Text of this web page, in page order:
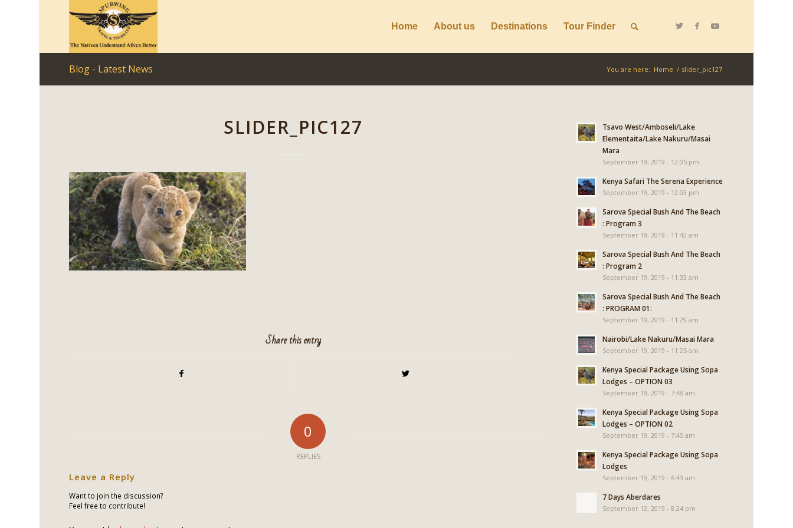
Home About us Destinations Tour Finder
Blog - Latest News You are here: Home / slider_pic127
SLIDER_PIC127
Share this entry
0
REPLIES
Leave a Reply
Want to join the discussion?
Feel free to contribute!
Tsavo West/Amboseli/Lake
Elementaita/Lake Nakuru/Masai
Mara
September 19, 2019 - 12:05 pm
Kenya Safari The Serena Experience
September 19, 2019 - 12:03 pm
Sarova Special Bush And The Beach
: Program 3
September 19, 2019 - 11:42 am
Sarova Special Bush And The Beach
: Program 2
September 19, 2019 - 11:33 am
Sarova Special Bush And The Beach
: PROGRAM 01:
September 19, 2019 - 11:29 am
Nairobi/Lake Nakuru/Masai Mara
September 19, 2019 - 11:25 am
Kenya Special Package Using Sopa
Lodges – OPTION 03
September 19, 2019 - 7:48 am
Kenya Special Package Using Sopa
Lodges – OPTION 02
September 19, 2019 - 7:45 am
Kenya Special Package Using Sopa
Lodges
September 19, 2019 - 6:43 am
7 Days Aberdares
September 12, 2019 - 8:24 pm